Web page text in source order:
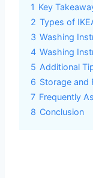
1 Key
2 Types of
3 Washing
4 Washing
5 Additional
6 Storage and
7 Frequently
8 Conclusion